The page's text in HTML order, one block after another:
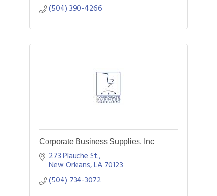
(504) 390-4266
Corporate Business Supplies, Inc.
273 Plauche St.
New Orleans LA70123
(504) 734-3072